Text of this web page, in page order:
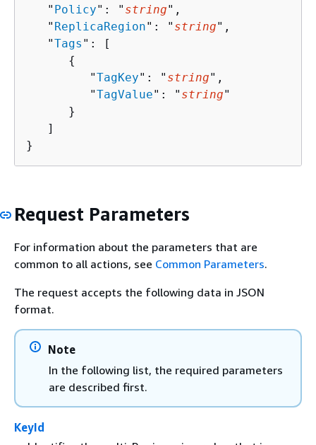
   "
Policy": " string",
   "
ReplicaRegion": " string",
   "
Tags ": [
{
         "
TagKey": " string",
         "
TagValue": " string"
      }
   ]
}
Request Parameters
For information about the parameters that are
common to all actions, see Common Parameters.
The request accepts the following data in JSON
format.
Note
In the following list, the required parameters
are described first.
KeyId